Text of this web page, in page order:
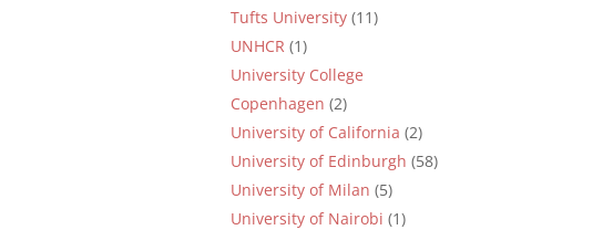
Tufts University (11)
UNHCR (1)
University College
Copenhagen (2)
University of California (2)
University of Edinburgh (58)
University of Milan (5)
University of Nairobi (1)